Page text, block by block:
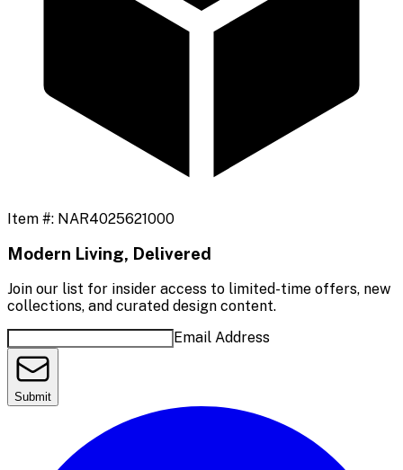
Item #: NAR4025621000
Modern Living, Delivered
Join our list for insider access to limited-time offers, new
collections, and curated design content.
Email Address
Submit